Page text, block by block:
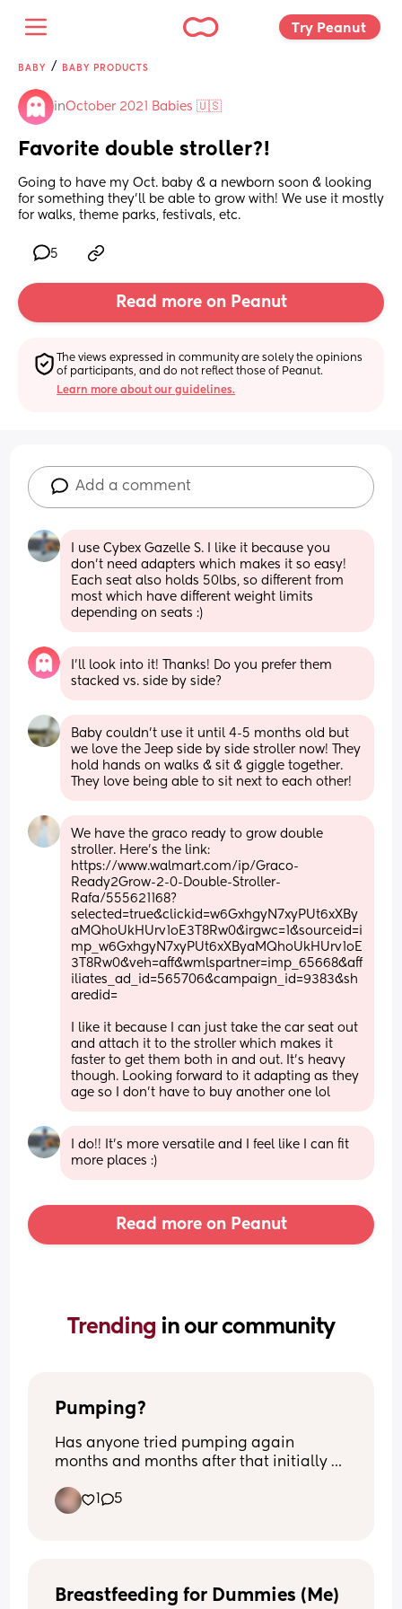
Try Peanut
BABY / BABY PRODUCTS
inOctober 2021 Babies 🇺🇸
Favorite double stroller?!
Going to have my Oct. baby & a newborn soon & looking
for something they’ll be able to grow with! We use it mostly
for walks, theme parks, festivals, etc.
5
Read more on Peanut
The views expressed in community are solely the opinions
of participants, and do not reflect those of Peanut.
Learn more about our guidelines.
Add a comment
I use Cybex Gazelle S. I like it because you
don't need adapters which makes it so easy!
Each seat also holds 50lbs, so different from
most which have different weight limits
depending on seats :)
I’ll look into it! Thanks! Do you prefer them
stacked vs. side by side?
Baby couldn’t use it until 4-5 months old but
we love the Jeep side by side stroller now! They
hold hands on walks & sit & giggle together.
They love being able to sit next to each other!
We have the graco ready to grow double
stroller. Here’s the link:
https://www.walmart.com/ip/Graco-
Ready2Grow-2-0-Double-Stroller-
Rafa/555621168?
selected=true&clickid=w6GxhgyN7xyPUt6xXBy
aMQhoUkHUrv1oE3T8Rw0&irgwc=1&sourceid=i
mp_w6GxhgyN7xyPUt6xXByaMQhoUkHUrv1oE
3T8Rw0&veh=aff&wmlspartner=imp_65668&aff
iliates_ad_id=565706&campaign_id=9383&sh
aredid=
I like it because I can just take the car seat out
and attach it to the stroller which makes it
faster to get them both in and out. It’s heavy
though. Looking forward to it adapting as they
age so I don’t have to buy another one lol
I do!! It's more versatile and I feel like I can fit
more places :)
Read more on Peanut
Trending in our community
Pumping?
Has anyone tried pumping again
months and months after that initially
making drops if I squeeze my nips.
Opinions and thoughts on this matter?
1 5
Breastfeeding for Dummies (Me)